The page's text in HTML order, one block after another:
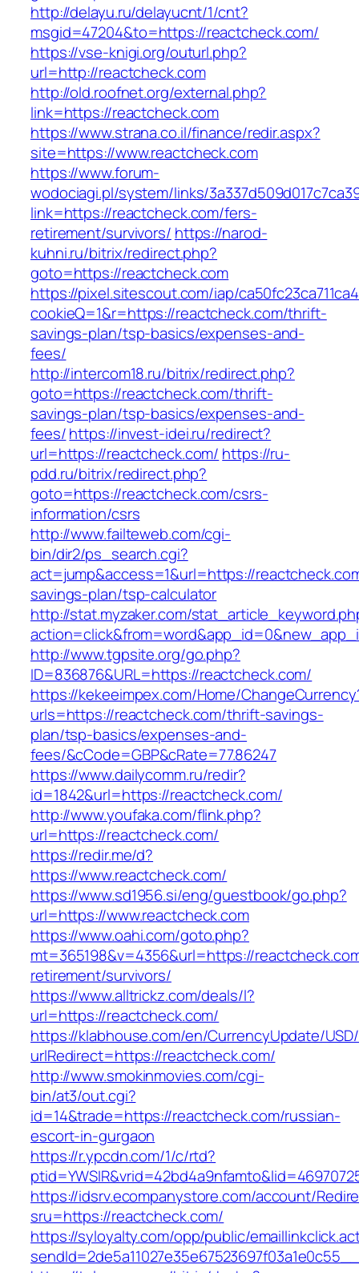
http://delayu.ru/delayucnt/1/cnt?
msgid=47204&to=https://reactcheck.com/
https://vse-knigi.org/outurl.php?
url=http://reactcheck.com
http://old.roofnet.org/external.php?
link=https://reactcheck.com
https://www.strana.co.il/finance/redir.aspx?
site=https://www.reactcheck.com
https://www.forum-
wodociagi.pl/system/links/
link=https://reactcheck.com/fers-
retirement/survivors/ https://narod-
kuhni.ru/bitrix/redirect.php?
goto=https://reactcheck.com
https://pixel.sitescout.com/iap/
cookieQ=1&r=https://reactcheck.com/thrift-
savings-plan/tsp-basics/expenses-and-
fees/
http://intercom18.ru/bitrix/redirect.php?
goto=https://reactcheck.com/thrift-
savings-plan/tsp-basics/expenses-and-
fees/https://invest-idei.ru/redirect?
url=https://reactcheck.com/ https://ru-
pdd.ru/bitrix/redirect.php?
goto=https://reactcheck.com/csrs-
information/csrs
http://www.failteweb.com/cgi-
bin/dir2/ps_search.cgi?
act=jump&access=1&url=https://
savings-plan/tsp-calculator
http://stat.myzaker.com/
http://www.tgpsite.org/go.php?
ID=836876&URL=https://reactcheck.com/
https://kekeeimpex.com/Home/
urls=https://reactcheck.com/thrift-savings-
plan/tsp-basics/expenses-and-
fees/&cCode=GBP&cRate=77.86247
https://www.dailycomm.ru/redir?
id=1842&url=https://reactcheck.com/
http://www.youfaka.com/flink.php?
url=https://reactcheck.com/
https://redir.me/d?
https://www.reactcheck.com/
https://www.sd1956.si/eng/guestbook/go.php?
url=https://www.reactcheck.com
https://www.oahi.com/goto.php?
mt=365198&v=4356&url=https://
retirement/survivors/
https://www.alltrickz.com/deals/l?
url=https://reactcheck.com/
https://klabhouse.com/en/CurrencyUpdate/
urlRedirect=https://reactcheck.com/
http://www.smokinmovies.com/cgi-
bin/at3/out.cgi?
id=14&trade=https://reactcheck.com/russian-
escort-in-gurgaon
https://r.ypcdn.com/1/c/rtd?
https://idsrv.ecompanystore.com/account/
sru=https://reactcheck.com/
https://syloyalty.com/opp/public/